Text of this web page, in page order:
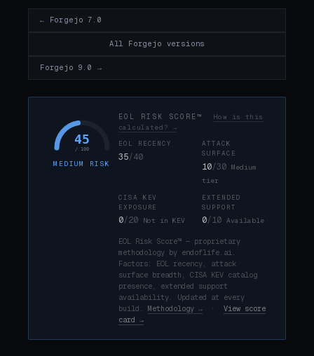
← Forgejo 7.0
All Forgejo versions
Forgejo 9.0 →
45
/ 100
MEDIUM RISK
EOL RISK SCORE™ How is this
calculated? →
EOL RECENCY
35/40
ATTACK
SURFACE
10/30 Medium
tier
CISA KEV
EXPOSURE
0/20 Not in KEV
EXTENDED
SUPPORT
0/10 Available
EOL Risk Score™ — proprietary
methodology by endoflife.ai.
Factors: EOL recency, attack
surface breadth, CISA KEV catalog
presence, extended support
availability. Updated at every
build. Methodology → · View score
card →